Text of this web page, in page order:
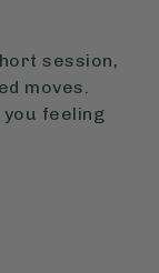
session,
moves.
feeling